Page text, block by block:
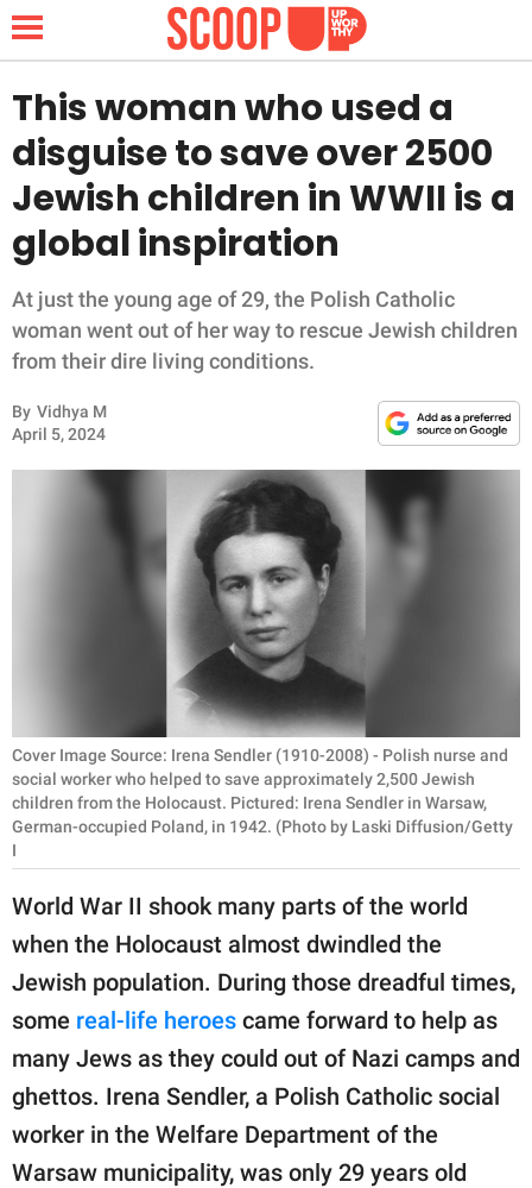
NEWS
LIFESTYLE
FUNNY
WHOLESOME
INSPIRING
ANIMALS
RELATIONSHIPS
NATURE
SCOOP UPWORTHY is
part of
publishing
family.
© GOOD Worldwide Inc.
All Rights Reserved.
This woman who used a
disguise to save over 2500
Jewish children in WWII is a
global inspiration
At just the young age of 29, the Polish Catholic
woman went out of her way to rescue Jewish children
from their dire living conditions.
By Vidhya M
April 5, 2024
Cover Image Source: Irena Sendler (1910-2008) - Polish nurse and
social worker who helped to save approximately 2,500 Jewish
children from the Holocaust. Pictured: Irena Sendler in Warsaw,
German-occupied Poland, in 1942. (Photo by Laski Diffusion/Getty
I
World War II shook many parts of the world
when the Holocaust almost dwindled the
Jewish population. During those dreadful times,
some real-life heroes came forward to help as
many Jews as they could out of Nazi camps and
ghettos. Irena Sendler, a Polish Catholic social
worker in the Welfare Department of the
Warsaw municipality, was only 29 years old